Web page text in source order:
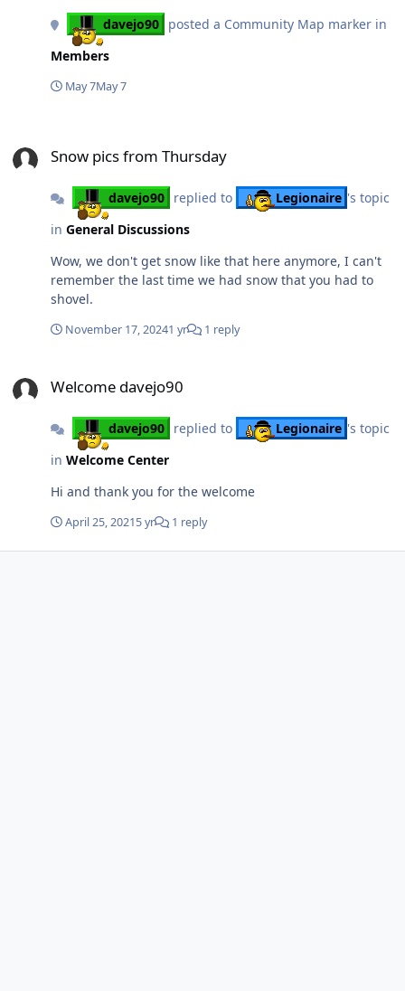
davejo90 posted a Community Map marker in
Members
May 7May 7
Snow pics from Thursday
davejo90 replied to Legionaire 's topic
in General Discussions
Wow, we don't get snow like that here anymore, I can't
remember the last time we had snow that you had to
shovel.
November 17, 20241 yr 1 reply
Welcome davejo90
davejo90 replied to Legionaire 's topic
in Welcome Center
Hi and thank you for the welcome
April 25, 20215 yr 1 reply